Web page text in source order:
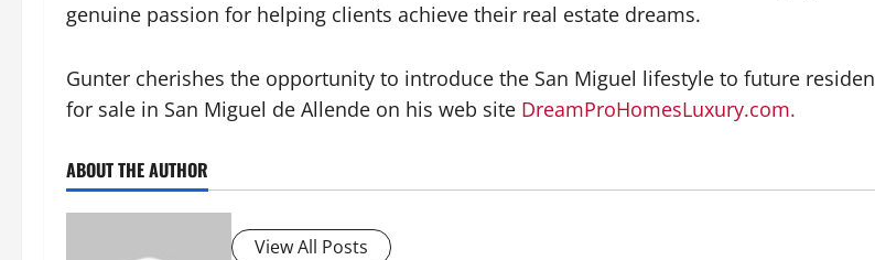
genuine passion for helping clients achieve their real estate dreams.
Gunter cherishes the opportunity to introduce the San Miguel lifestyle to future
for sale in San Miguel de Allende on his web site DreamProHomesLuxury.com.
ABOUT THE AUTHOR
View All Posts